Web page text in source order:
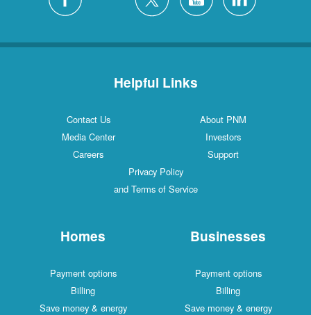
Helpful Links
Contact Us
About PNM
Media Center
Investors
Careers
Support
Privacy Policy
and Terms of Service
Homes
Payment options
Billing
Save money & energy
Businesses
Payment options
Billing
Save money & energy